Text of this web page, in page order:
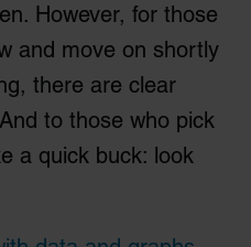
However, for those
and move on shortly
there are clear
to those who pick
a quick buck: look